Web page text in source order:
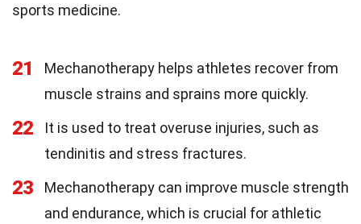
sports medicine.
21
Mechanotherapy helps athletes recover from
muscle strains and sprains more quickly.
22
It is used to treat overuse injuries, such as
tendinitis and stress fractures.
23
Mechanotherapy can improve muscle strength
and endurance, which is crucial for athletic